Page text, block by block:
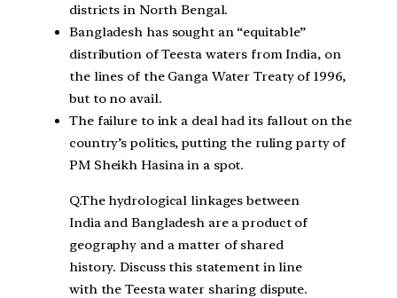
districts in North Bengal.
Bangladesh has sought an “equitable”
distribution of Teesta waters from India, on
the lines of the Ganga Water Treaty of 1996,
but to no avail.
The failure to ink a deal had its fallout on the
country’s politics, putting the ruling party of
PM Sheikh Hasina in a spot.
Q.The hydrological linkages between
India and Bangladesh are a product of
geography and a matter of shared
history. Discuss this statement in line
with the Teesta water sharing dispute.